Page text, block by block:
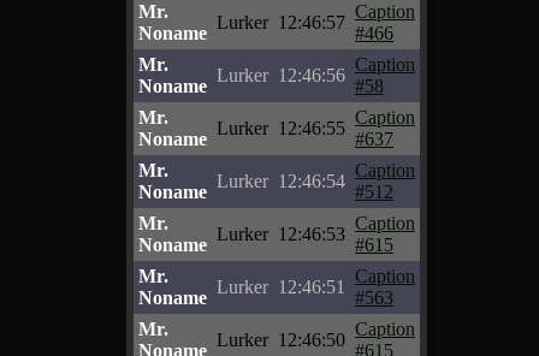
Mr.
Noname
Lurker 12:46:57
Caption
#466
Mr.
Noname
Lurker 12:46:56
Caption
#58
Mr.
Noname
Lurker 12:46:55
Caption
#637
Mr.
Noname
Lurker 12:46:54
Caption
#512
Mr.
Noname
Lurker 12:46:53
Caption
#615
Mr.
Noname
Lurker 12:46:51
Caption
#563
Mr.
Noname
Lurker 12:46:50
Caption
#615